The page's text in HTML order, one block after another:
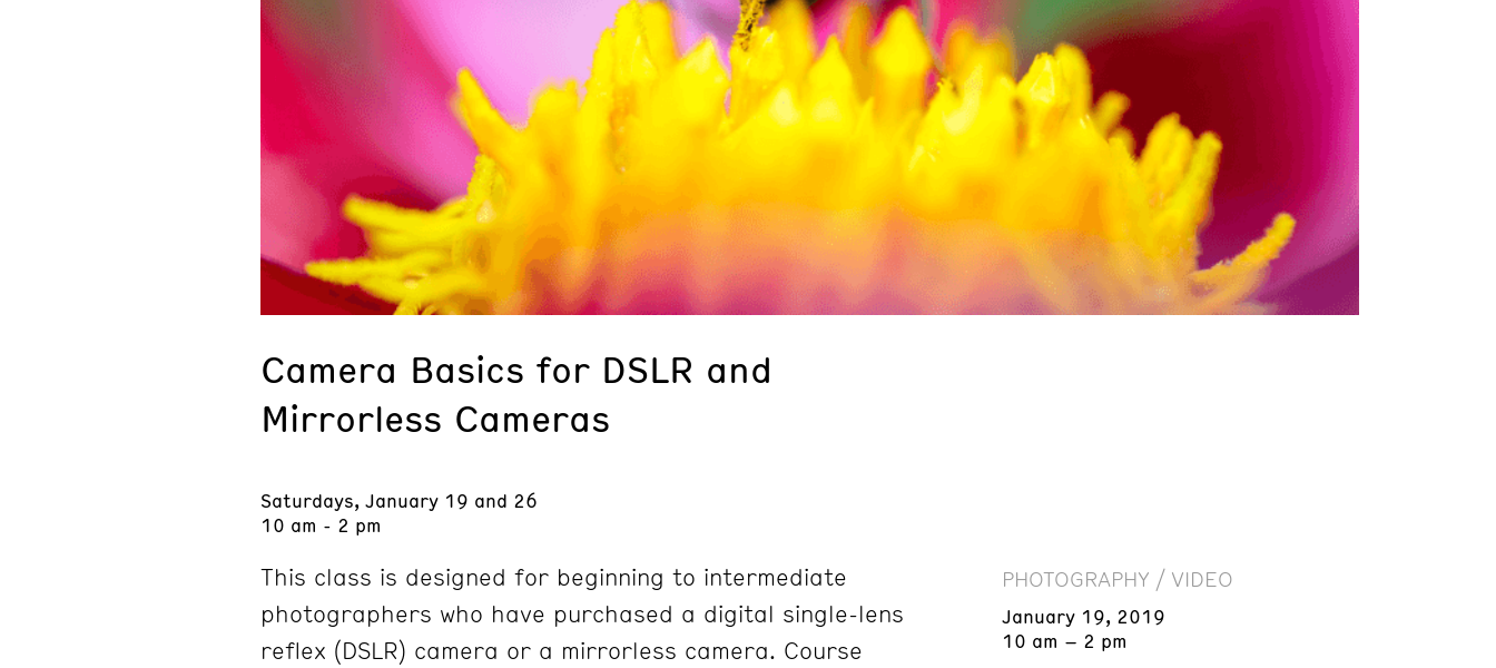
Camera Basics for DSLR and
Mirrorless Cameras
Saturdays, January 19 and 26
10 am - 2 pm
This class is designed for beginning to intermediate
photographers who have purchased a digital single-lens
reflex (DSLR) camera or a mirrorless camera. Course
PHOTOGRAPHY / VIDEO
January 19, 2019
10 am – 2 pm